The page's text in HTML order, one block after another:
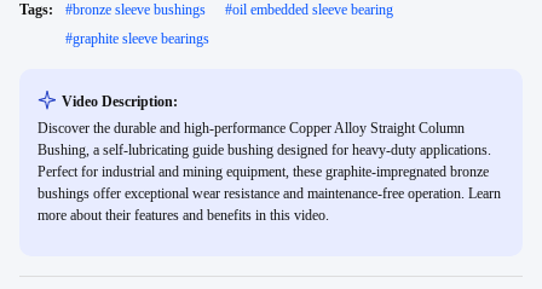
Tags: #bronze sleeve bushings #oil embedded sleeve bearing
#graphite sleeve bearings
Video Description:
Discover the durable and high-performance Copper Alloy Straight Column
Bushing, a self-lubricating guide bushing designed for heavy-duty applications.
Perfect for industrial and mining equipment, these graphite-impregnated bronze
bushings offer exceptional wear resistance and maintenance-free operation. Learn
more about their features and benefits in this video.